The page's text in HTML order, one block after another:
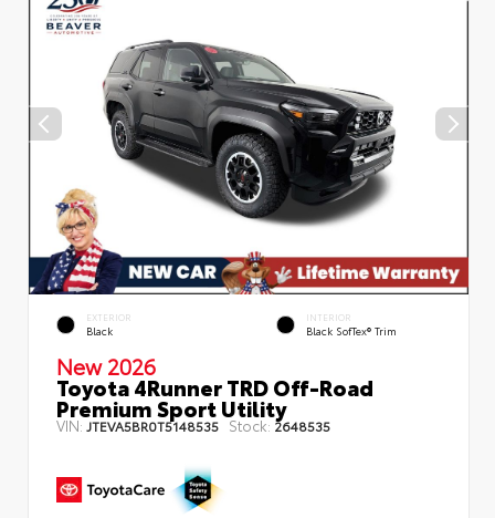
EXTERIOR
Black
INTERIOR
Black SofTex® Trim
New 2026
Toyota 4Runner TRD Off-Road
Premium Sport Utility
VIN:JTEVA5BR0T5148535 Stock: 2648535